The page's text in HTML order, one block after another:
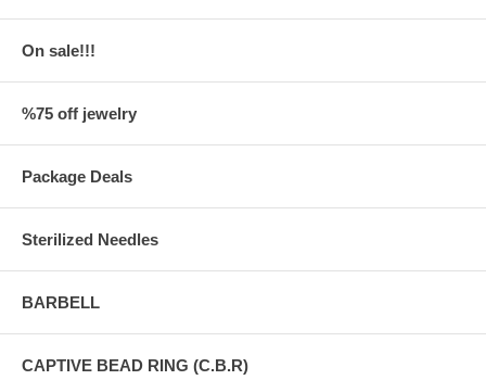
On sale!!!
%75 off jewelry
Package Deals
Sterilized Needles
BARBELL
CAPTIVE BEAD RING (C.B.R)